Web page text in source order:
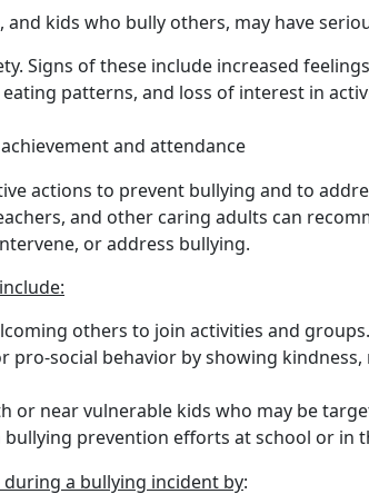
kids who bully others, may have
Signs of these include increased
patterns, and loss of interest in
and attendance
actions to prevent bullying and to
and other caring adults can
or address bullying.
others to join activities and groups.
pro-social behavior by showing
or near vulnerable kids who may be
prevention efforts at school or in
a bullying incident by: